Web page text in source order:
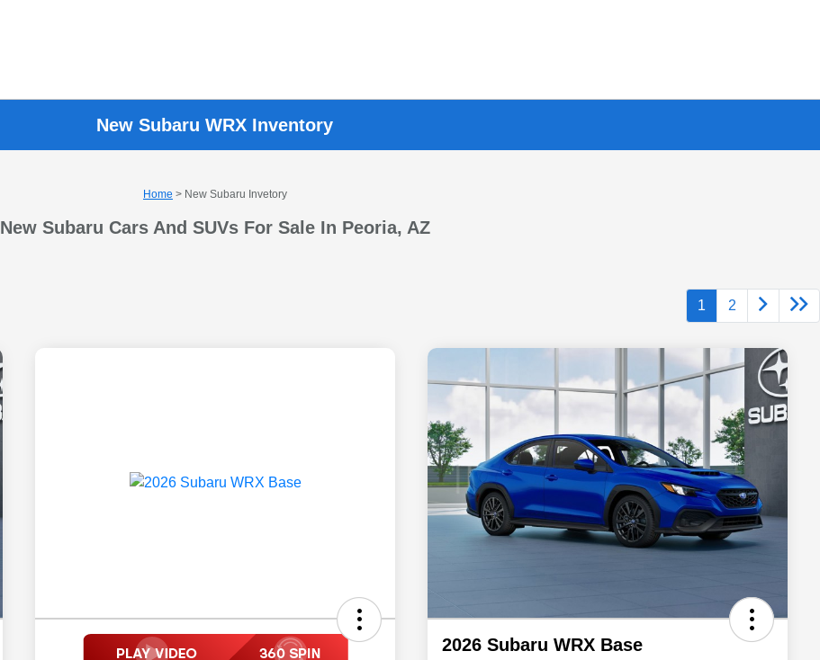
New Subaru WRX Inventory
Home > New Subaru Invetory
New Subaru Cars And SUVs For Sale In Peoria, AZ
1 2
2026 Subaru WRX Base